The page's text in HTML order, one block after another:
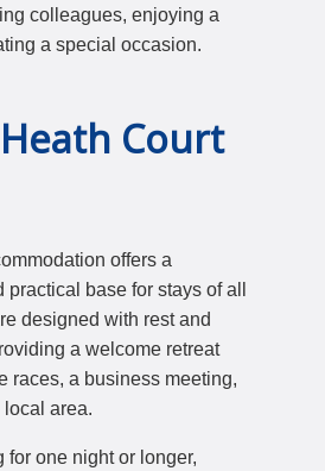
colleagues, enjoying a
a special occasion.
Court
offers a
base for stays of all
designed with rest and
a welcome retreat
races, a business meeting,
area.
for one night or longer,